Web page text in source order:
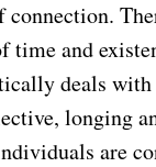
connection.
time and
deals with
longing
are